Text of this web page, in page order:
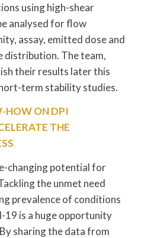
using high-shear
analysed for flow
assay, emitted dose and
distribution. The team,
their results later this
term stability studies.
HOW ON DPI
THE
changing potential for
the unmet need
prevalence of conditions
19 is a huge opportunity
sharing the data from